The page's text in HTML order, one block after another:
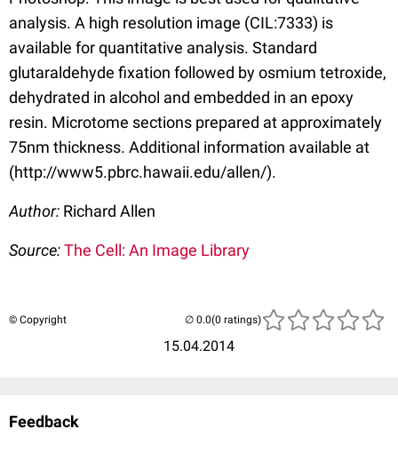
analysis. A high resolution image (CIL:7333) is
available for quantitative analysis. Standard
glutaraldehyde fixation followed by osmium tetroxide,
dehydrated in alcohol and embedded in an epoxy
resin. Microtome sections prepared at approximately
75nm thickness. Additional information available at
(http://www5.pbrc.hawaii.edu/allen/).
Author: Richard Allen
Source:The Cell: An Image Library
© Copyright
15.04.2014
(0 ratings)
Feedback